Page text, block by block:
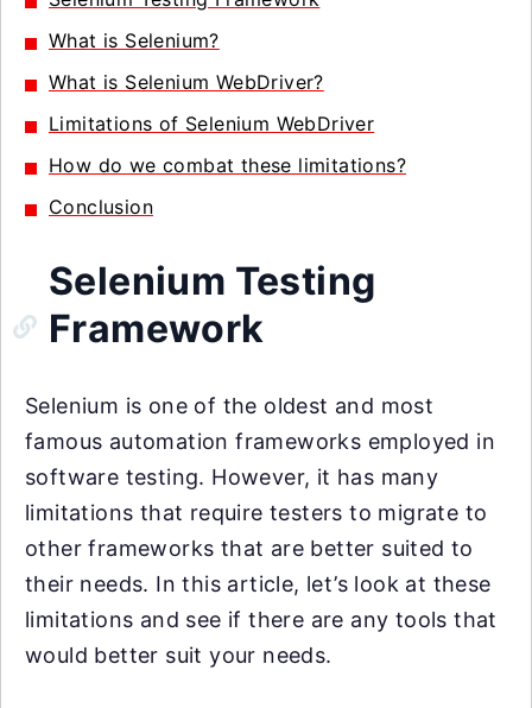
What is Selenium?
What is Selenium WebDriver?
Limitations of Selenium WebDriver
How do we combat these limitations?
Conclusion
Selenium Testing
Framework
Selenium is one of the oldest and most
famous automation frameworks employed in
software testing. However, it has many
limitations that require testers to migrate to
other frameworks that are better suited to
their needs. In this article, let’s look at these
limitations and see if there are any tools that
would better suit your needs.